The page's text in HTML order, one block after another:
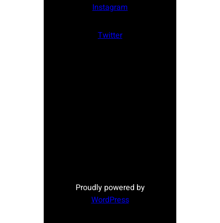
Instagram
Twitter
Proudly powered by
WordPress